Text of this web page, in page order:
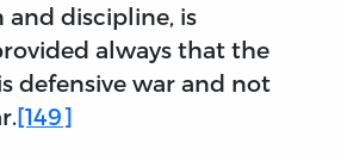
and discipline, is
always that the
defensive war and not
[149]